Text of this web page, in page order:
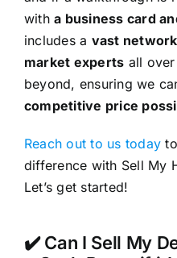
witha business card
includes a vast
market experts all
beyond, ensuring we
competitive price
Reach out to us today
difference with Sell My
Let’s get started!
✔️ Can I Sell My